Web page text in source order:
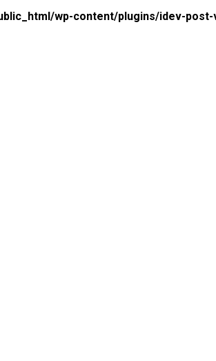
wp-content/plugins/idev-